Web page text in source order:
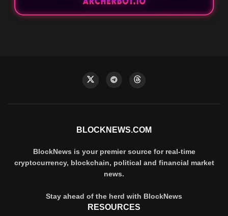
BLOCKNEWS.COM
BlockNews is your premier source for real-time
cryptocurrency, blockchain, political and financial market
news.
Stay ahead of the herd with BlockNews
RESOURCES